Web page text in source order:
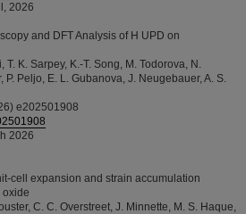
2026
and DFT Analysis of H UPD on
T. K. Sarpey, K.-T. Song, M. Todorova, N.
P. Peljo, E. L. Gubanova, J. Neugebauer, A. S.
e202501908
2026
cell expansion and strain accumulation
oxide
C. C. Overstreet, J. Minnette, M. S. Haque,